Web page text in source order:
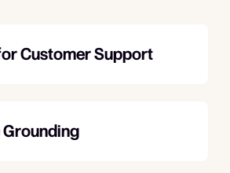
Customer Support